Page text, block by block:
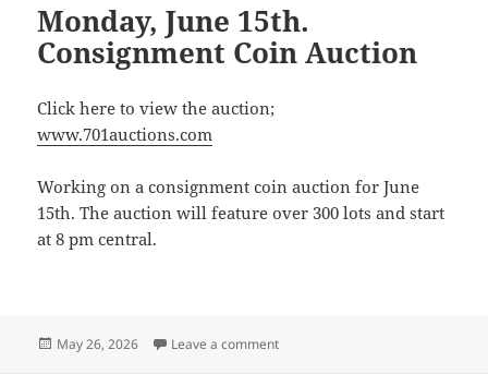
Monday, June 15th.
Consignment Coin Auction
Click here to view the auction;
www.701auctions.com
Working on a consignment coin auction for June
15th. The auction will feature over 300 lots and start
at 8 pm central.
Posted
May 26, 2026 Leave a commenton Monday, June 15th.